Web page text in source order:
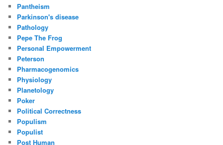
Pantheism
Parkinson's disease
Pathology
Pepe The Frog
Personal Empowerment
Peterson
Pharmacogenomics
Physiology
Planetology
Poker
Political Correctness
Populism
Populist
Post Human